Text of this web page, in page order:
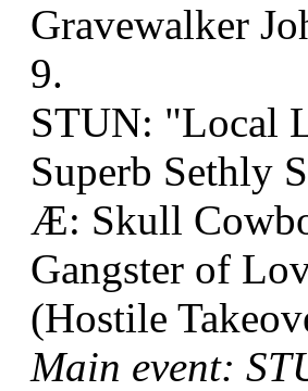
Gravewalker
9.
STUN: "Local
Superb Sethly
Æ: Skull
Gangster of
(Hostile
Main event: